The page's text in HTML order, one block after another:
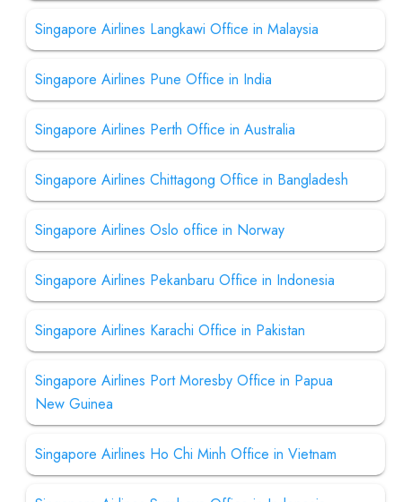
Singapore Airlines Langkawi Office in Malaysia
Singapore Airlines Pune Office in India
Singapore Airlines Perth Office in Australia
Singapore Airlines Chittagong Office in Bangladesh
Singapore Airlines Oslo office in Norway
Singapore Airlines Pekanbaru Office in Indonesia
Singapore Airlines Karachi Office in Pakistan
Singapore Airlines Port Moresby Office in Papua
New Guinea
Singapore Airlines Ho Chi Minh Office in Vietnam